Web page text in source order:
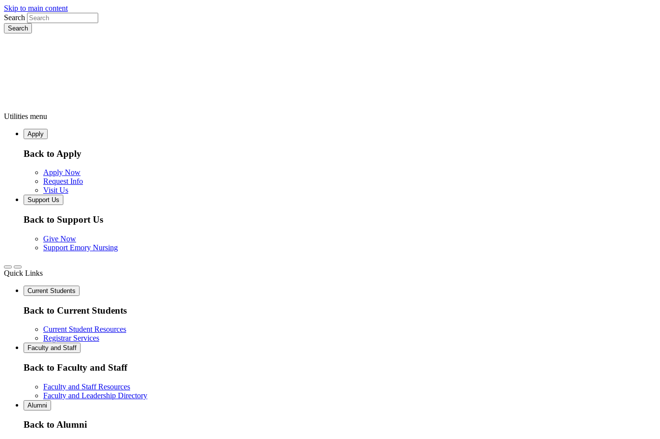
Skip to main content
Search
Utilities menu
Apply
Back to Apply
Apply Now
Request Info
Visit Us
Support Us
Back to Support Us
Give Now
Support Emory Nursing
Quick Links
Current Students
Back to Current Students
Current Student Resources
Registrar Services
Faculty and Staff
Back to Faculty and Staff
Faculty and Staff Resources
Faculty and Leadership Directory
Alumni
Back to Alumni